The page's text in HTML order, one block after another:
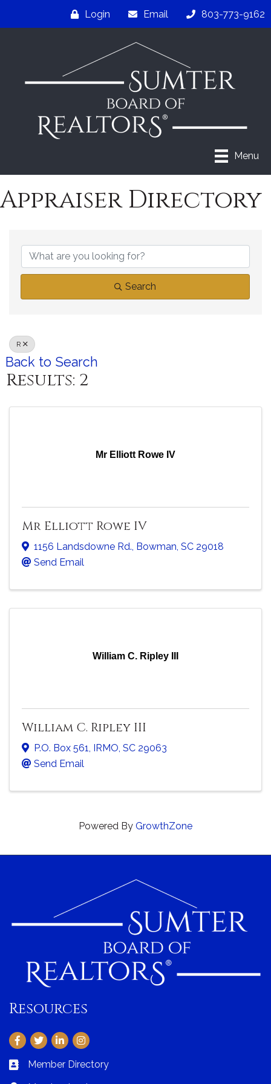
Login Email 803-773-9162
Menu
Appraiser Directory
Search
R
Back to Search
Results: 2
Mr Elliott Rowe IV
Mr Elliott Rowe IV
1156 Landsdowne Rd. Bowman SC 29018
Send Email
William C. Ripley III
William C. Ripley III
P.O. Box 561 IRMO SC 29063
Send Email
Powered By GrowthZone
Resources
Facebook
TwitterLinkedInInstagram
Business card icon
Member Directory